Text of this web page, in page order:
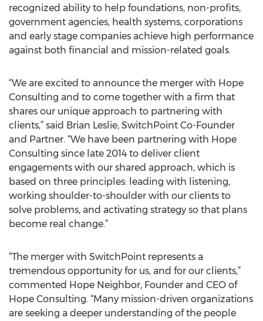
recognized ability to help foundations, non-profits,
government agencies, health systems, corporations
and early stage companies achieve high performance
against both financial and mission-related goals.
“We are excited to announce the merger with Hope
Consulting and to come together with a firm that
shares our unique approach to partnering with
clients,” said Brian Leslie, SwitchPoint Co-Founder
and Partner. “We have been partnering with Hope
Consulting since late 2014 to deliver client
engagements with our shared approach, which is
based on three principles: leading with listening,
working shoulder-to-shoulder with our clients to
solve problems, and activating strategy so that plans
become real change.”
“The merger with SwitchPoint represents a
tremendous opportunity for us, and for our clients,”
commented Hope Neighbor, Founder and CEO of
Hope Consulting. “Many mission-driven organizations
are seeking a deeper understanding of the people